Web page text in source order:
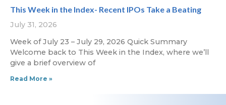
This Week in the Index- Recent IPOs Take a Beating
July 31, 2026
Week of July 23 – July 29, 2026 Quick Summary
Welcome back to This Week in the Index, where we’ll
give a brief overview of
Read More »